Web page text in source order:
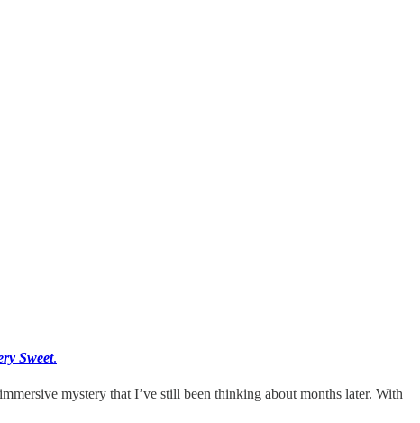
Sweet.
mystery that I’ve still been thinking about months later. With